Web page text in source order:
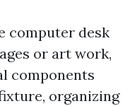
computer desk
or art work,
components
organizing